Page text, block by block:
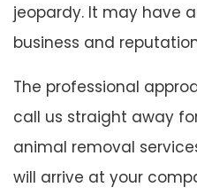
jeopardy. It may have
business and
The professional
call us straight away
animal removal
will arrive at your